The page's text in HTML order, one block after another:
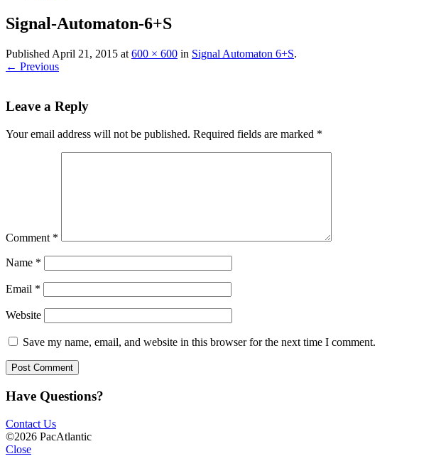
Signal-Automaton-6+S
Published April 21, 2015 at 600 × 600 in Signal Automaton 6+S.
← Previous
Leave a Reply
Your email address will not be published. Required fields are marked *
Comment *
Name *
Email *
Website
Save my name, email, and website in this browser for the next time I comment.
Have Questions?
Contact Us
©2026 PacAtlantic
Close